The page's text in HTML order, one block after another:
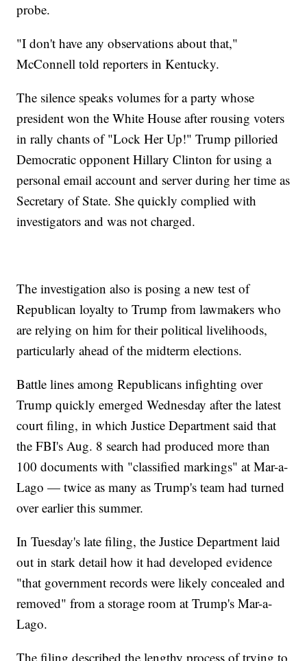
probe.
"I don't have any observations about that,"
McConnell told reporters in Kentucky.
The silence speaks volumes for a party whose
president won the White House after rousing voters
in rally chants of "Lock Her Up!" Trump pilloried
Democratic opponent Hillary Clinton for using a
personal email account and server during her time as
Secretary of State. She quickly complied with
investigators and was not charged.
The investigation also is posing a new test of
Republican loyalty to Trump from lawmakers who
are relying on him for their political livelihoods,
particularly ahead of the midterm elections.
Battle lines among Republicans infighting over
Trump quickly emerged Wednesday after the latest
court filing, in which Justice Department said that
the FBI's Aug. 8 search had produced more than
100 documents with "classified markings" at Mar-a-
Lago — twice as many as Trump's team had turned
over earlier this summer.
In Tuesday's late filing, the Justice Department laid
out in stark detail how it had developed evidence
"that government records were likely concealed and
removed" from a storage room at Trump's Mar-a-
Lago.
The filing described the lengthy process of trying to